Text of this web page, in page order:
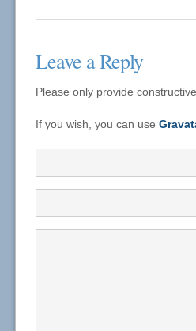
Leave a Reply
Please only provide
If you wish, you can use